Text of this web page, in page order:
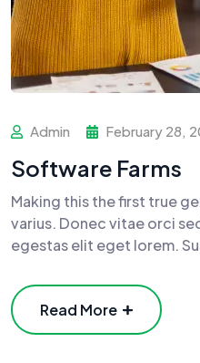
Admin February 28,
Software Farms
Making this the first true
varius. Donec vitae orci
egestas elit eget lorem.
Read More